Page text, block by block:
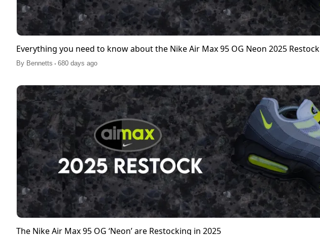
Everything you need to know about the Nike Air Max 95 OG Neon 2025 Restock
By Bennetts . 680 days ago
The Nike Air Max 95 OG ‘Neon’ are Restocking in 2025